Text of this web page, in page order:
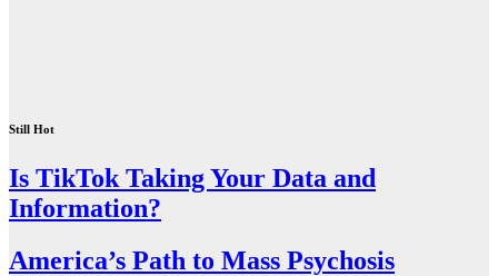
Still Hot
Is TikTok Taking Your Data and
Information?
America’s Path to Mass Psychosis